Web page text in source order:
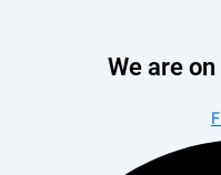
We are